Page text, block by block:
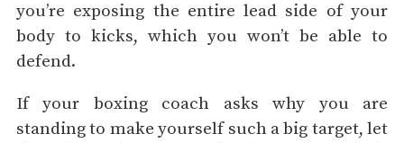
you’re exposing the entire lead side of your
body to kicks, which you won’t be able to
defend.
If your boxing coach asks why you are
standing to make yourself such a big target, let